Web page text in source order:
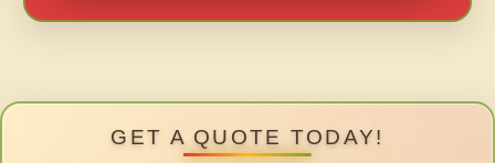
GET A QUOTE TODAY!